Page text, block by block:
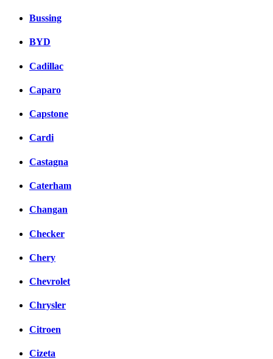
Bussing
BYD
Cadillac
Caparo
Capstone
Cardi
Castagna
Caterham
Changan
Checker
Chery
Chevrolet
Chrysler
Citroen
Cizeta